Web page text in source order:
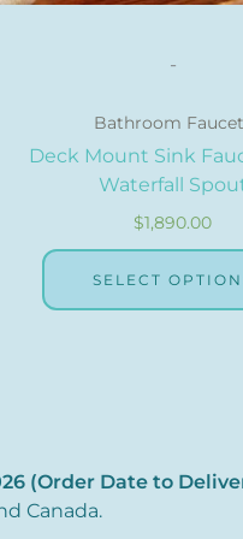
-
Bathroom
Deck Mount Sink
Waterfall
$1,890.00
SELECT
(Order Date to
Canada.